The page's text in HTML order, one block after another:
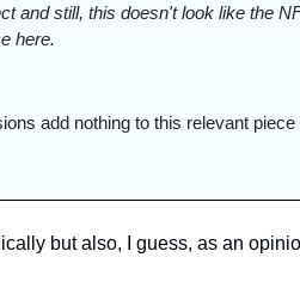
and still, this doesn't look like the
here.
add nothing to this relevant piece
but also, I guess, as an